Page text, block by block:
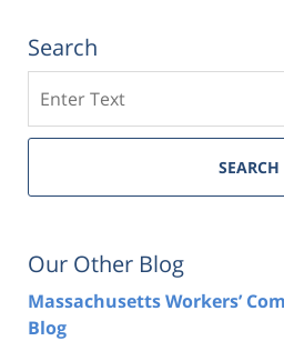
Search
SEARCH
Our Other Blog
Massachusetts Workers’
Blog